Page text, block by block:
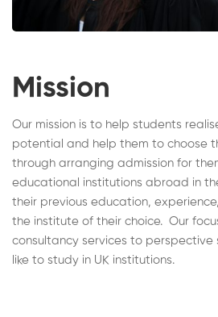
Mission
Our mission is to help students
potential and help them to choose
through arranging admission for
educational institutions abroad in
their previous education,
the institute of their choice. Our
consultancy services to perspective
like to study in UK institutions.